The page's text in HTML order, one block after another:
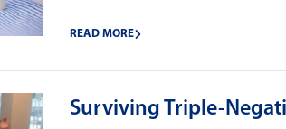
READ MORE
Surviving Triple-